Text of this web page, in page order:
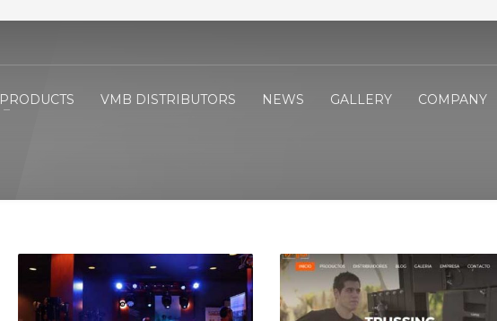
PRODUCTS VMB DISTRIBUTORS NEWS GALLERY COMPANY